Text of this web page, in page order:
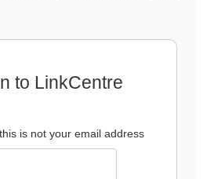
to LinkCentre
is not your email address